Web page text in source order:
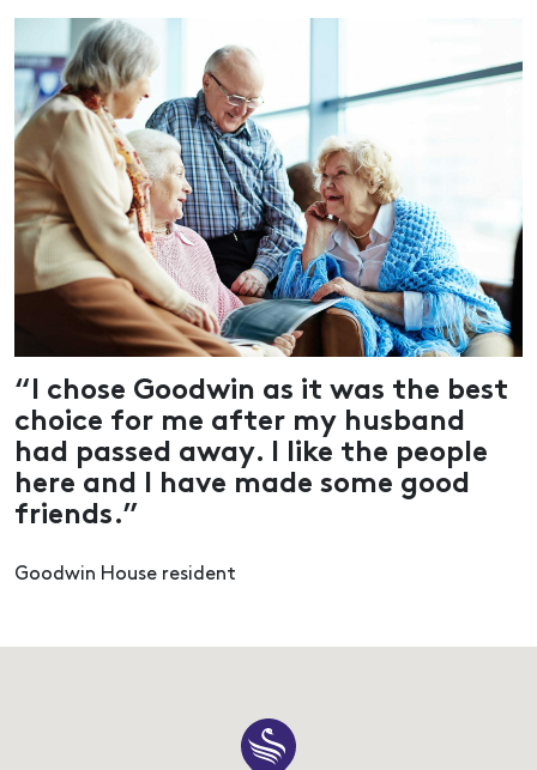
“I chose Goodwin as it was the best
choice for me after my husband
had passed away. I like the people
here and I have made some good
friends.”
Goodwin House resident